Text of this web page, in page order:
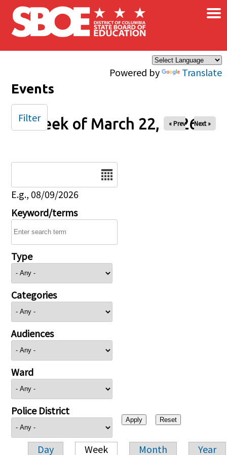
Skip to main content
Powered by Translate
×
Events
Week of March 22, 2026
« Prev Next »
E.g., 08/09/2026
Keyword/terms
Type
Categories
Audiences
Ward
Police District
Day Week Month Year
Filter